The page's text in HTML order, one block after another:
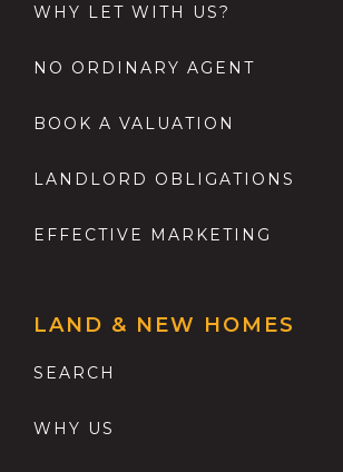
WHY LET WITH US?
NO ORDINARY AGENT
BOOK A VALUATION
LANDLORD OBLIGATIONS
EFFECTIVE MARKETING
LAND & NEW HOMES
SEARCH
WHY US